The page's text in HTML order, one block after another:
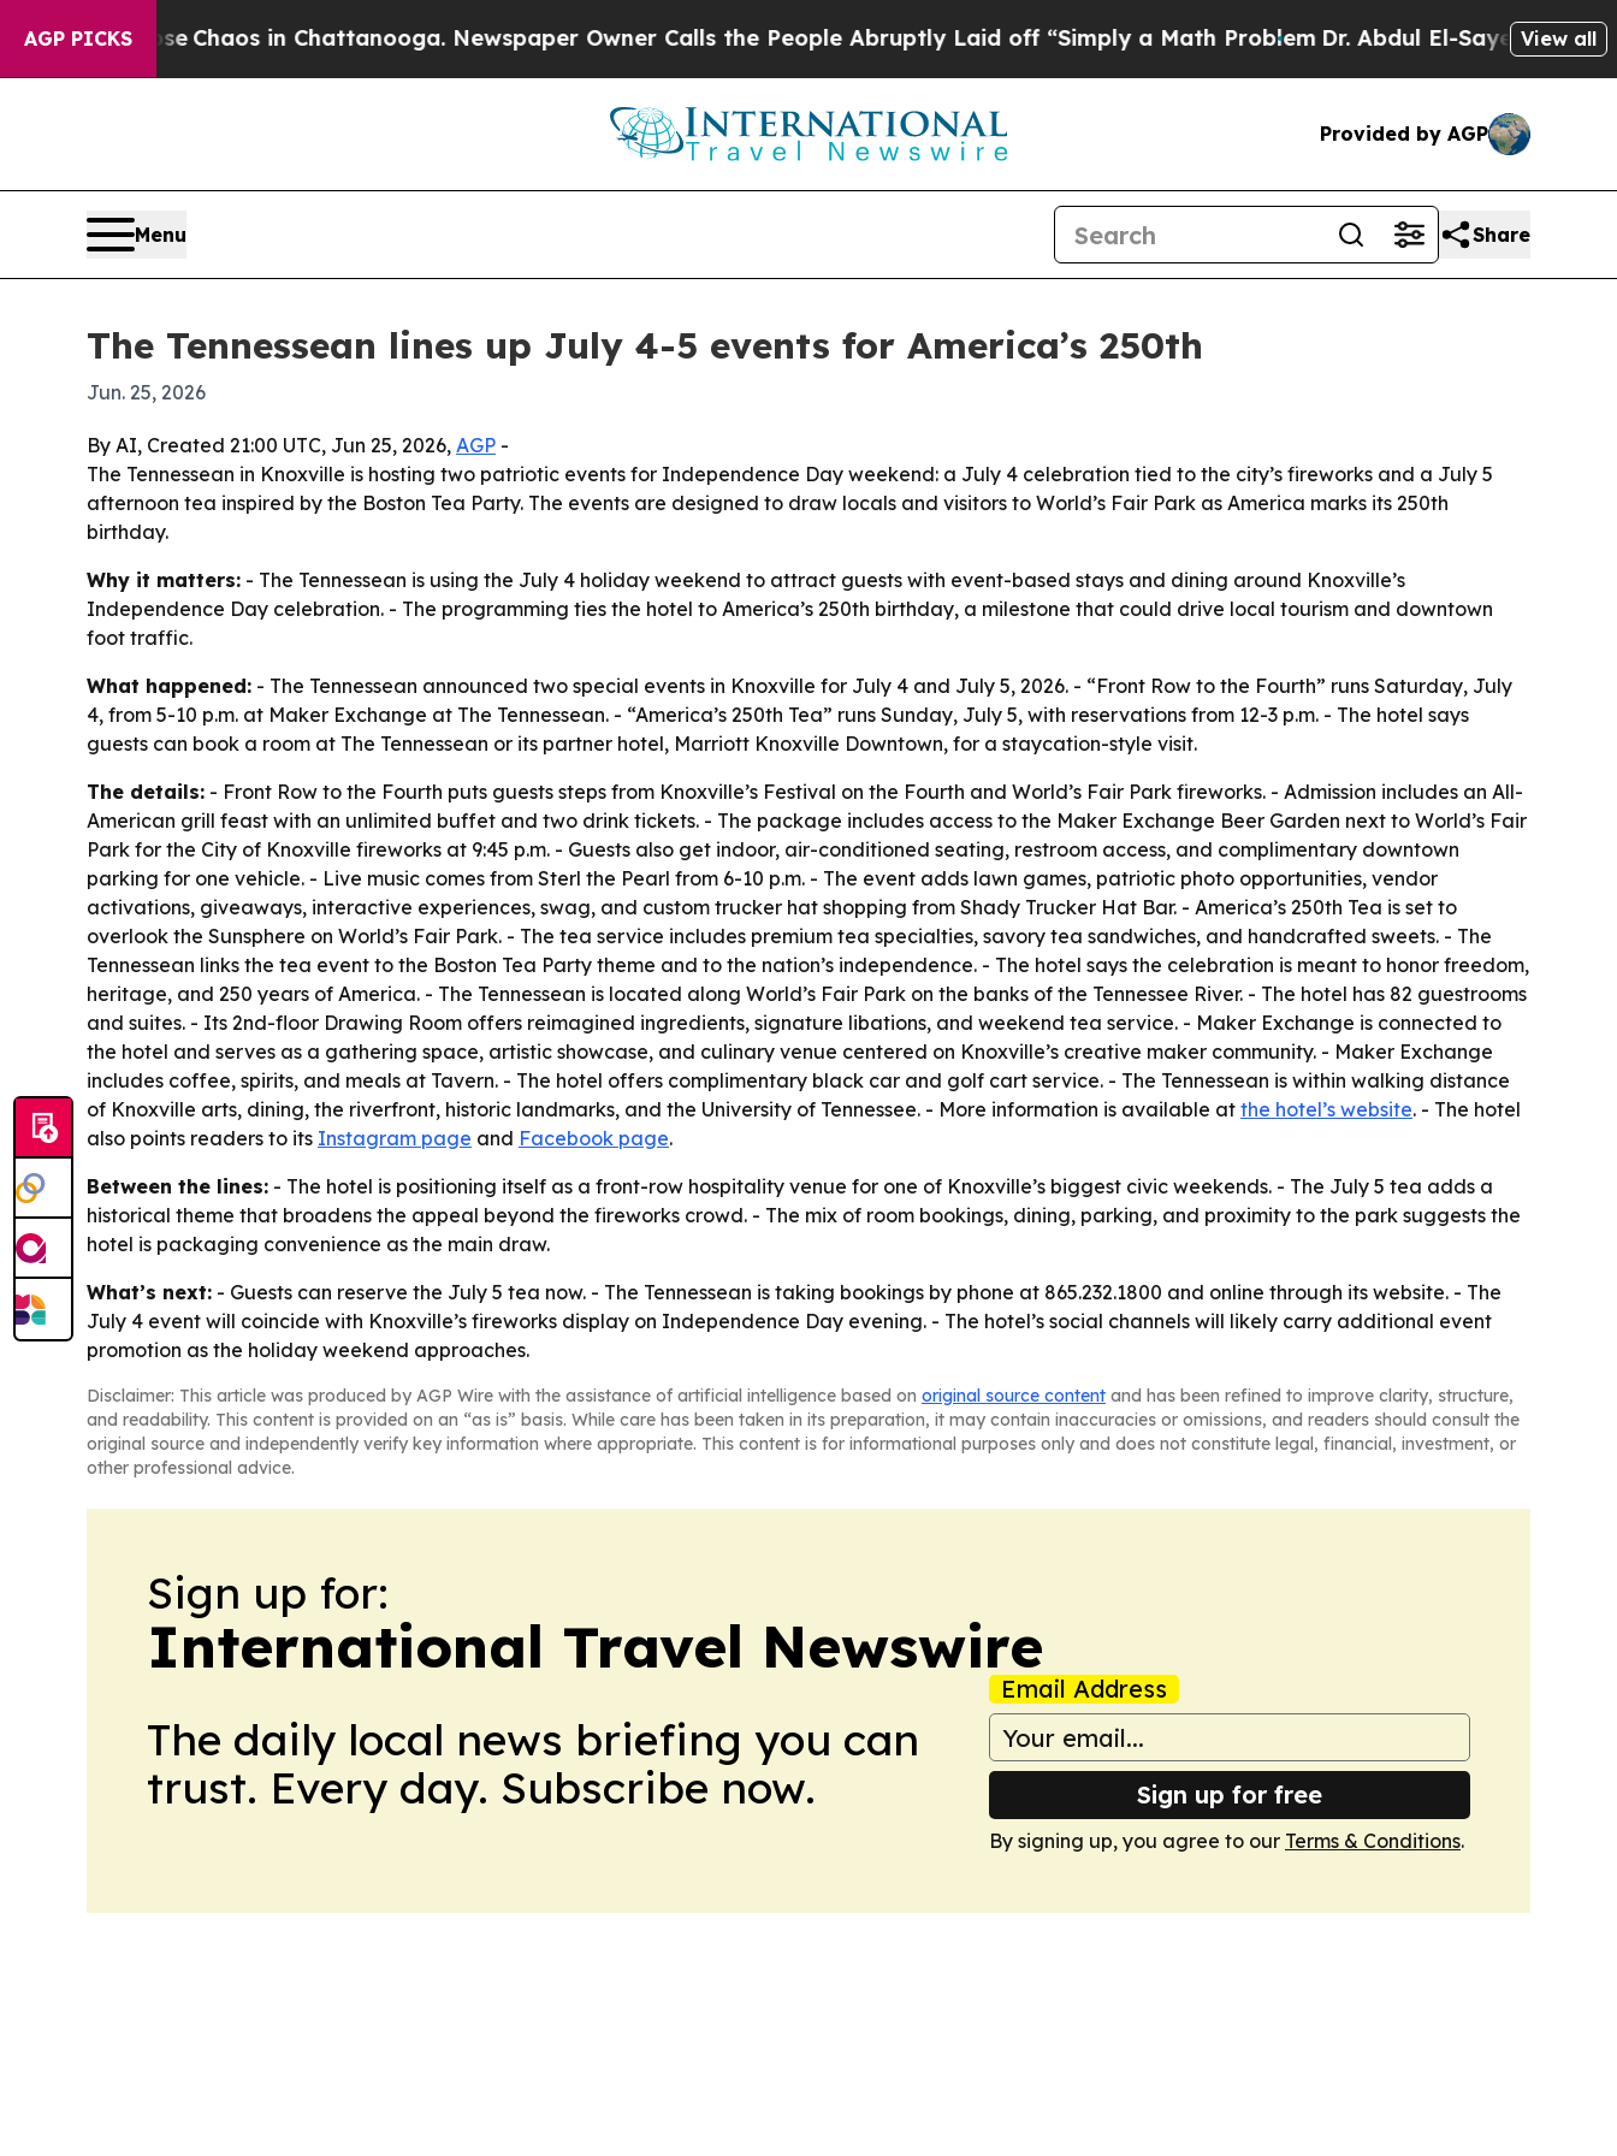
AGP PICKS
CollapseChaos in Chattanooga. Newspaper Owner Calls the People Abruptly Laid off “Simply a Math ProblemDr. Abdul El-Sayed on Historic
View all
Provided by AGP
Menu Share
The Tennessean lines up July 4-5 events for America’s 250th
Jun. 25, 2026
By AI, Created 21:00 UTC, Jun 25, 2026, AGP -
The Tennessean in Knoxville is hosting two patriotic events for Independence Day weekend: a July 4 celebration tied to the city’s fireworks and a July 5
afternoon tea inspired by the Boston Tea Party. The events are designed to draw locals and visitors to World’s Fair Park as America marks its 250th
birthday.
Why it matters: - The Tennessean is using the July 4 holiday weekend to attract guests with event-based stays and dining around Knoxville’s
Independence Day celebration. - The programming ties the hotel to America’s 250th birthday, a milestone that could drive local tourism and downtown
foot traffic.
What happened: - The Tennessean announced two special events in Knoxville for July 4 and July 5, 2026. - “Front Row to the Fourth” runs Saturday, July
4, from 5-10 p.m. at Maker Exchange at The Tennessean. - “America’s 250th Tea” runs Sunday, July 5, with reservations from 12-3 p.m. - The hotel says
guests can book a room at The Tennessean or its partner hotel, Marriott Knoxville Downtown, for a staycation-style visit.
The details: - Front Row to the Fourth puts guests steps from Knoxville’s Festival on the Fourth and World’s Fair Park fireworks. - Admission includes an All-
American grill feast with an unlimited buffet and two drink tickets. - The package includes access to the Maker Exchange Beer Garden next to World’s Fair
Park for the City of Knoxville fireworks at 9:45 p.m. - Guests also get indoor, air-conditioned seating, restroom access, and complimentary downtown
parking for one vehicle. - Live music comes from Sterl the Pearl from 6-10 p.m. - The event adds lawn games, patriotic photo opportunities, vendor
activations, giveaways, interactive experiences, swag, and custom trucker hat shopping from Shady Trucker Hat Bar. - America’s 250th Tea is set to
overlook the Sunsphere on World’s Fair Park. - The tea service includes premium tea specialties, savory tea sandwiches, and handcrafted sweets. - The
Tennessean links the tea event to the Boston Tea Party theme and to the nation’s independence. - The hotel says the celebration is meant to honor freedom,
heritage, and 250 years of America. - The Tennessean is located along World’s Fair Park on the banks of the Tennessee River. - The hotel has 82 guestrooms
and suites. - Its 2nd-floor Drawing Room offers reimagined ingredients, signature libations, and weekend tea service. - Maker Exchange is connected to
the hotel and serves as a gathering space, artistic showcase, and culinary venue centered on Knoxville’s creative maker community. - Maker Exchange
includes coffee, spirits, and meals at Tavern. - The hotel offers complimentary black car and golf cart service. - The Tennessean is within walking distance
of Knoxville arts, dining, the riverfront, historic landmarks, and the University of Tennessee. - More information is available at the hotel’s website. - The hotel
also points readers to its Instagram page and Facebook page.
Between the lines: - The hotel is positioning itself as a front-row hospitality venue for one of Knoxville’s biggest civic weekends. - The July 5 tea adds a
historical theme that broadens the appeal beyond the fireworks crowd. - The mix of room bookings, dining, parking, and proximity to the park suggests the
hotel is packaging convenience as the main draw.
What’s next: - Guests can reserve the July 5 tea now. - The Tennessean is taking bookings by phone at 865.232.1800 and online through its website. - The
July 4 event will coincide with Knoxville’s fireworks display on Independence Day evening. - The hotel’s social channels will likely carry additional event
promotion as the holiday weekend approaches.
Disclaimer: This article was produced by AGP Wire with the assistance of artificial intelligence based on original source content and has been refined to improve clarity, structure,
and readability. This content is provided on an “as is” basis. While care has been taken in its preparation, it may contain inaccuracies or omissions, and readers should consult the
original source and independently verify key information where appropriate. This content is for informational purposes only and does not constitute legal, financial, investment, or
other professional advice.
Sign up for:
International Travel Newswire
The daily local news briefing you can
trust. Every day. Subscribe now.
Email Address
Sign up for free
By signing up, you agree to our Terms & Conditions.